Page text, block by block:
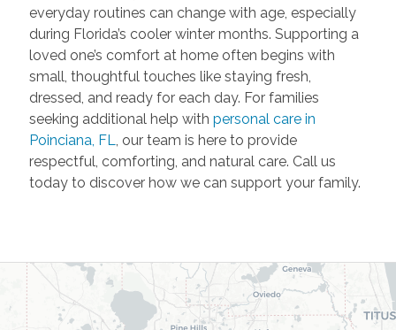
everyday routines can change with age, especially
during Florida’s cooler winter months. Supporting a
loved one’s comfort at home often begins with
small, thoughtful touches like staying fresh,
dressed, and ready for each day. For families
seeking additional help with personal care in
Poinciana, FL
, our team is here to provide
respectful, comforting, and natural care. Call us
today to discover how we can support your family.